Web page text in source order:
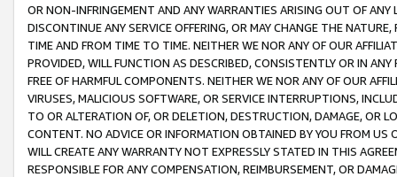
OR NON-INFRINGEMENT AND ANY WARRANTIES ARISING OUT OF ANY
DISCONTINUE ANY SERVICE OFFERING, OR MAY CHANGE THE
TIME AND FROM TIME TO TIME. NEITHER WE NOR ANY OF OUR
PROVIDED, WILL FUNCTION AS DESCRIBED, CONSISTENTLY OR IN
FREE OF HARMFUL COMPONENTS. NEITHER WE NOR ANY OF OUR
VIRUSES, MALICIOUS SOFTWARE, OR SERVICE INTERRUPTIONS,
TO OR ALTERATION OF, OR DELETION, DESTRUCTION, DAMAGE, OR
CONTENT. NO ADVICE OR INFORMATION OBTAINED BY YOU FROM
WILL CREATE ANY WARRANTY NOT EXPRESSLY STATED IN THIS
RESPONSIBLE FOR ANY COMPENSATION, REIMBURSEMENT, OR